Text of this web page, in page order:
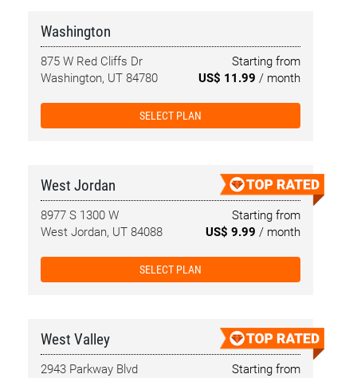
Washington
Starting from
US$ 11.99 / month
875 W Red Cliffs Dr
Washington, UT 84780
SELECT PLAN
West Jordan
Starting from
US$ 9.99 / month
8977 S 1300 W
West Jordan, UT 84088
SELECT PLAN
West Valley
Starting from
2943 Parkway Blvd